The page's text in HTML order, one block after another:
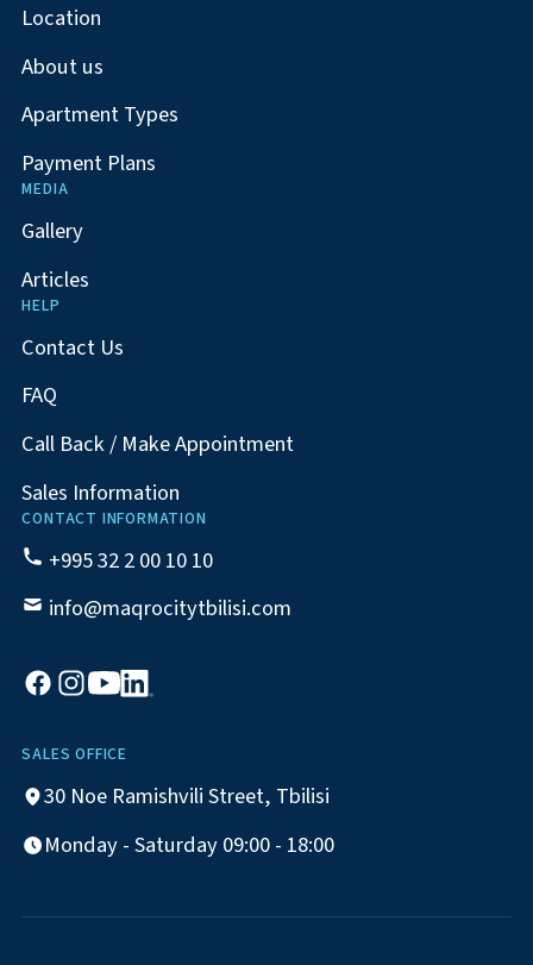
Location
About us
Apartment Types
Payment Plans
MEDIA
Gallery
Articles
HELP
Contact Us
FAQ
Call Back / Make Appointment
Sales Information
CONTACT INFORMATION
+995 32 2 00 10 10
info@maqrocitytbilisi.com
SALES OFFICE
30 Noe Ramishvili Street, Tbilisi
Monday - Saturday 09:00 - 18:00